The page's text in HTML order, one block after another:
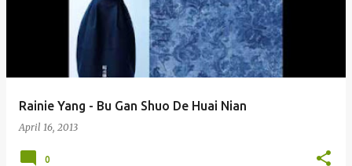
Rainie Yang - Bu Gan Shuo De Huai Nian
April 16, 2013
0